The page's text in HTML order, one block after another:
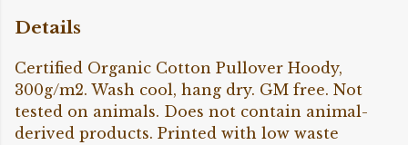
Details
Certified Organic Cotton Pullover Hoody,
300g/m2. Wash cool, hang dry. GM free. Not
tested on animals. Does not contain animal-
derived products. Printed with low waste